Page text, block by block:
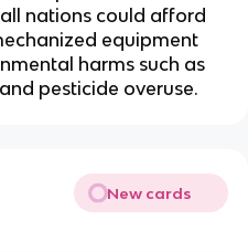
nations could afford
equipment
harms such as
pesticide overuse.
New cards